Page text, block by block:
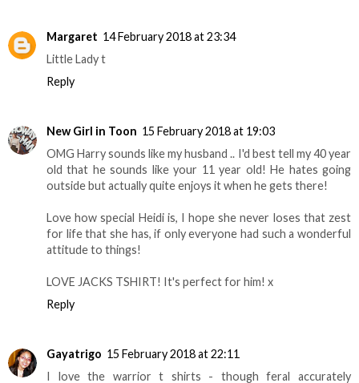
Margaret 14 February 2018 at 23:34
Little Lady t
Reply
New Girl in Toon 15 February 2018 at 19:03
OMG Harry sounds like my husband .. I'd best tell my 40 year
old that he sounds like your 11 year old! He hates going
outside but actually quite enjoys it when he gets there!
Love how special Heidi is, I hope she never loses that zest
for life that she has, if only everyone had such a wonderful
attitude to things!
LOVE JACKS TSHIRT! It's perfect for him! x
Reply
Gayatrigo 15 February 2018 at 22:11
I love the warrior t shirts - though feral accurately